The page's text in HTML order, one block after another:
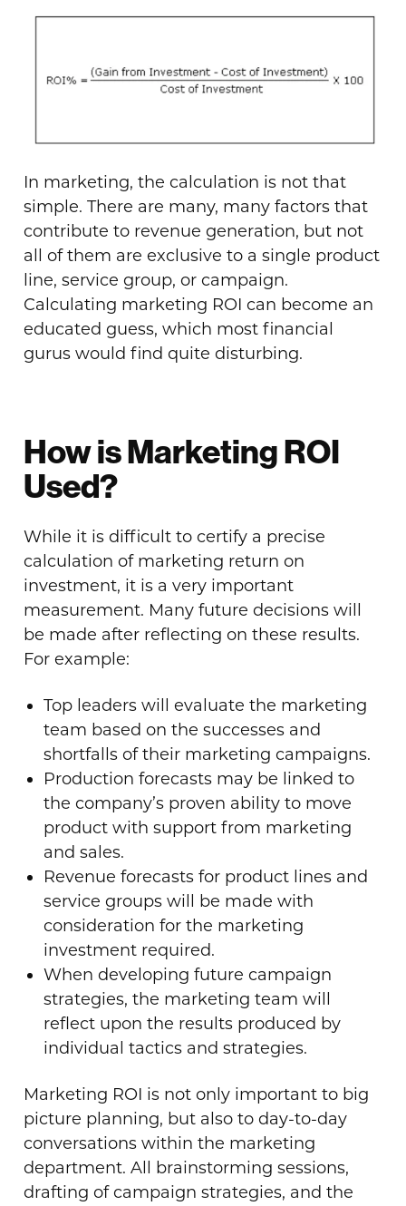
In marketing, the calculation is not that
simple. There are many, many factors that
contribute to revenue generation, but not
all of them are exclusive to a single product
line, service group, or campaign.
Calculating marketing ROI can become an
educated guess, which most financial
gurus would find quite disturbing.
How is Marketing ROI
Used?
While it is difficult to certify a precise
calculation of marketing return on
investment, it is a very important
measurement. Many future decisions will
be made after reflecting on these results.
For example:
Top leaders will evaluate the marketing
team based on the successes and
shortfalls of their marketing campaigns.
Production forecasts may be linked to
the company’s proven ability to move
product with support from marketing
and sales.
Revenue forecasts for product lines and
service groups will be made with
consideration for the marketing
investment required.
When developing future campaign
strategies, the marketing team will
reflect upon the results produced by
individual tactics and strategies.
Marketing ROI is not only important to big
picture planning, but also to day-to-day
conversations within the marketing
department. All brainstorming sessions,
drafting of campaign strategies, and the